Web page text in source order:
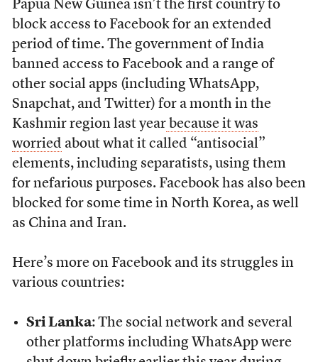
Papua New Guinea isn’t the first country to
block access to Facebook for an extended
period of time. The government of India
banned access to Facebook and a range of
other social apps (including WhatsApp,
Snapchat, and Twitter) for a month in the
Kashmir region last year because it was
worried about what it called “antisocial”
elements, including separatists, using them
for nefarious purposes. Facebook has also been
blocked for some time in North Korea, as well
as China and Iran.
Here’s more on Facebook and its struggles in
various countries:
Sri Lanka: The social network and several
other platforms including WhatsApp were